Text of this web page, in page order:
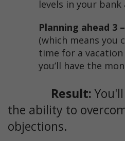
levels in your bank
Planning ahead 3
(which means you
time for a vacation
you’ll have the
Result:
the ability to
objections.